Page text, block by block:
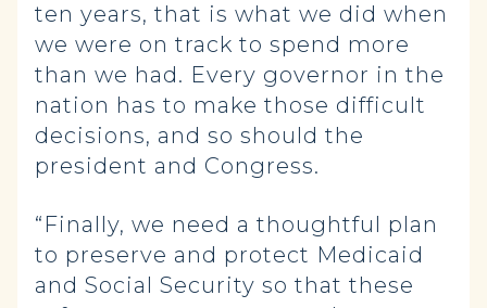
ten years, that is what we did when
we were on track to spend more
than we had. Every governor in the
nation has to make those difficult
decisions, and so should the
president and Congress.
“Finally, we need a thoughtful plan
to preserve and protect Medicaid
and Social Security so that these